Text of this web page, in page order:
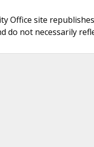
Office site
do not necessarily